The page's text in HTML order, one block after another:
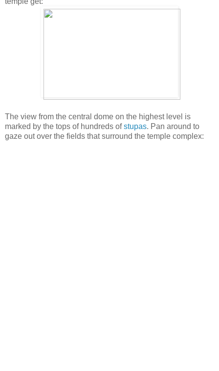
The view from the central dome on the highest level is
marked by the tops of hundreds ofstupas. Pan around to
gaze out over the fields that surround the temple complex: